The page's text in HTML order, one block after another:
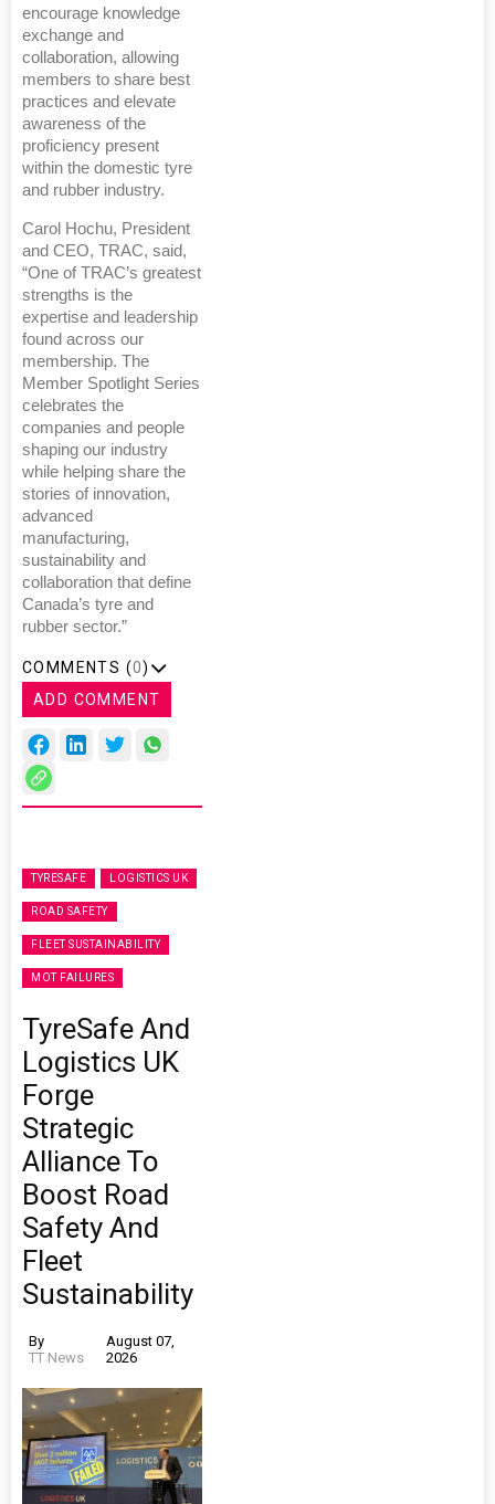
encourage knowledge
exchange and
collaboration, allowing
members to share best
practices and elevate
awareness of the
proficiency present
within the domestic tyre
and rubber industry.
Carol Hochu, President
and CEO, TRAC, said,
“One of TRAC’s greatest
strengths is the
expertise and leadership
found across our
membership. The
Member Spotlight Series
celebrates the
companies and people
shaping our industry
while helping share the
stories of innovation,
advanced
manufacturing,
sustainability and
collaboration that define
Canada’s tyre and
rubber sector.”
COMMENTS (0)
ADD COMMENT
TYRESAFE LOGISTICS UK
ROAD SAFETY
FLEET SUSTAINABILITY
MOT FAILURES
TyreSafe And
Logistics UK
Forge
Strategic
Alliance To
Boost Road
Safety And
Fleet
Sustainability
By
TT News
August 07,
2026